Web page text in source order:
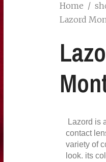
Home /
Lazord
Lazord is
contact
variety of
look. its